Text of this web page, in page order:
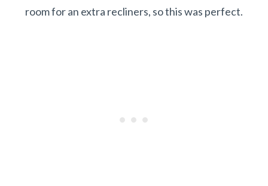
room for an extra recliners, so this was perfect.